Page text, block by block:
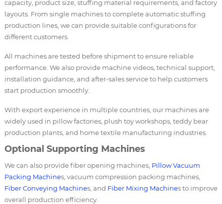
capacity, product size, stuffing material requirements, and factory
layouts. From single machines to complete automatic stuffing
production lines, we can provide suitable configurations for
different customers.
All machines are tested before shipment to ensure reliable
performance. We also provide machine videos, technical support,
installation guidance, and after-sales service to help customers
start production smoothly.
With export experience in multiple countries, our machines are
widely used in pillow factories, plush toy workshops, teddy bear
production plants, and home textile manufacturing industries.
Optional Supporting Machines
We can also provide fiber opening machines, Pillow Vacuum
Packing Machines, vacuum compression packing machines,
Fiber Conveying Machines, and Fiber Mixing Machines to improve
overall production efficiency.